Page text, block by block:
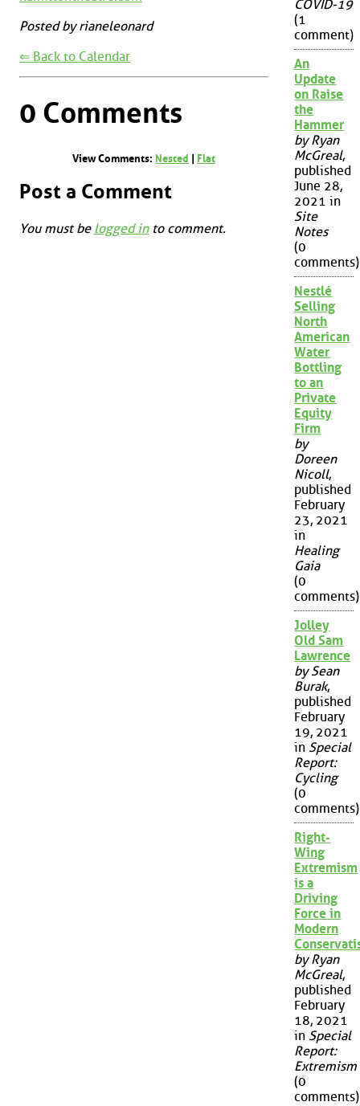
Posted by rianeleonard
⇐ Back to Calendar
0 Comments
View Comments: Nested | Flat
Post a Comment
You must be logged into comment.
COVID-19
(1
comment)
An
Update
on Raise
the
Hammer
by Ryan
McGreal,
published
June 28,
2021 in
Site
Notes
(0
comments)
Nestlé
Selling
North
American
Water
Bottling
to an
Private
Equity
Firm
by
Doreen
Nicoll,
published
February
23, 2021
in
Healing
Gaia
(0
comments)
Jolley
Old Sam
Lawrence
by Sean
Burak,
published
February
19, 2021
in Special
Report:
Cycling
(0
comments)
Right-
Wing
Extremism
is a
Driving
Force in
Modern
by Ryan
McGreal,
published
February
18, 2021
in Special
Report:
Extremism
(0
comments)